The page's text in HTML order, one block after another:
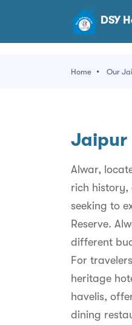
DSY
Home Our
Jaipur
Alwar,
rich
seeking to
Reserve.
different
For
heritage
havelis,
dining